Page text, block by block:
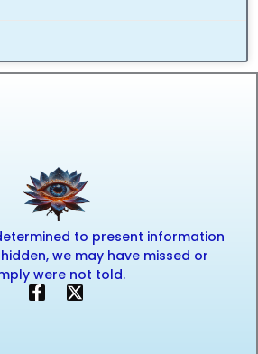
to present information
we may have missed or
were not told.
F
a
X
-